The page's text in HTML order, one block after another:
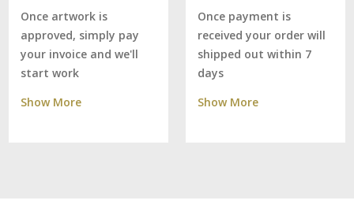
Once artwork is
approved, simply pay
your invoice and we'll
start work
Show More
Once payment is
received your order will
shipped out within 7
days
Show More